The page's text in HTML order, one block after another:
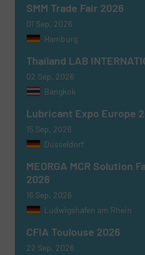
SMM Trade Fair 2026
01 Sep, 2026
Hamburg
Thailand LAB
02 Sep, 2026
Bangkok
Lubricant Expo Europe
15 Sep, 2026
Dusseldorf
MEORGA MCR Solution
2026
16 Sep, 2026
Ludwigshafen am Rhein
CFIA Toulouse 2026
22 Sep, 2026